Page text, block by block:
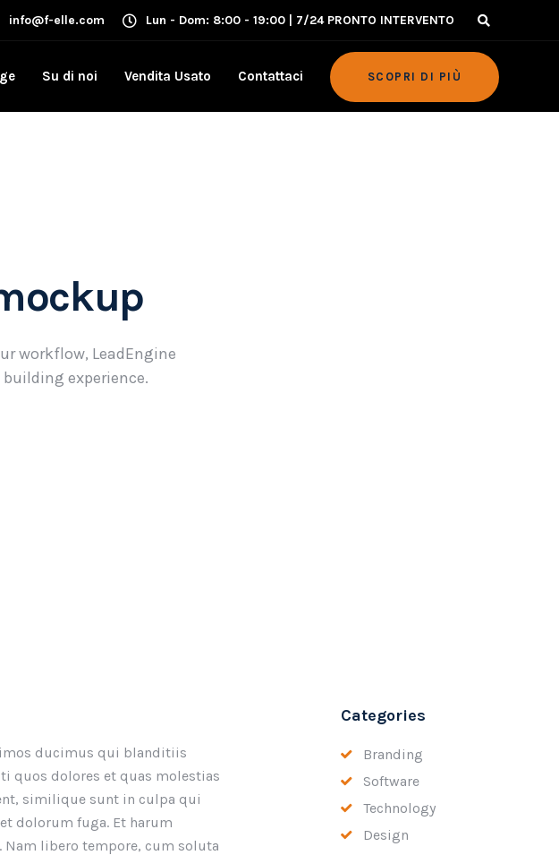
info@f-elle.com Lun - Dom: 8:00 - 19:00 | 7/24 PRONTO INTERVENTO
Su di noi Vendita Usato Contattaci SCOPRI DI PIÙ
workflow, LeadEngine
experience.
ducimus qui blanditiis
quos dolores et quas molestias
similique sunt in culpa qui
dolorum fuga. Et harum
libero tempore, cum soluta
Categories
Branding
Software
Technology
Design